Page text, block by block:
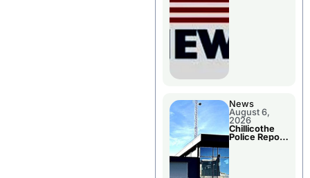
News
August 6,
2026
Chillicothe
Police Report